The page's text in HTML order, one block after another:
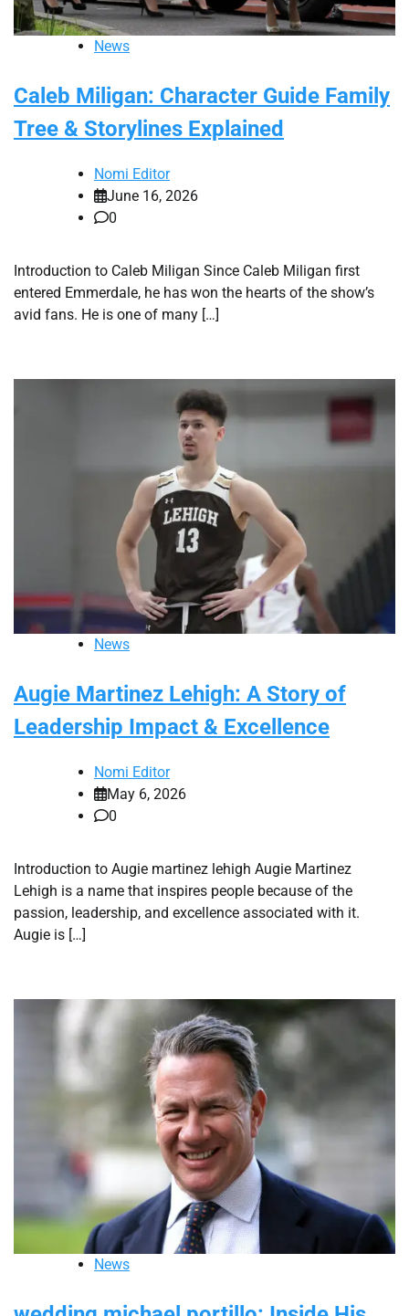
News
Caleb Miligan: Character Guide Family
Tree & Storylines Explained
Nomi Editor
June 16, 2026
0
Introduction to Caleb Miligan Since Caleb Miligan first
entered Emmerdale, he has won the hearts of the show’s
avid fans. He is one of many […]
News
Augie Martinez Lehigh: A Story of
Leadership Impact & Excellence
Nomi Editor
May 6, 2026
0
Introduction to Augie martinez lehigh Augie Martinez
Lehigh is a name that inspires people because of the
passion, leadership, and excellence associated with it.
Augie is […]
News